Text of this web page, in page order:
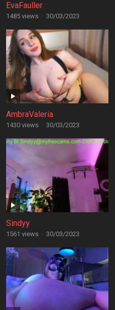
EvaFauller
1485 views · 30/03/2023
AmbraValeria
1430 views · 30/03/2023
Sindyy
1561 views · 30/03/2023